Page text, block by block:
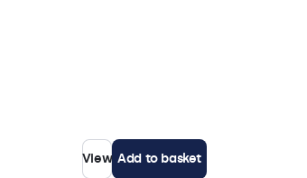
View Add to basket